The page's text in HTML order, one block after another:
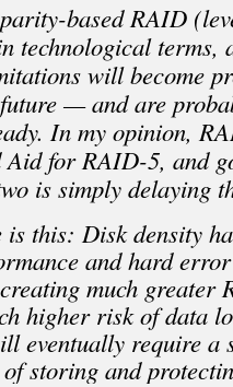
based RAID
technological terms,
will become
— and are
In my opinion,
for RAID-5, and
is simply delaying
is this: Disk density
and hard error
much greater
higher risk of data
eventually require a
storing and